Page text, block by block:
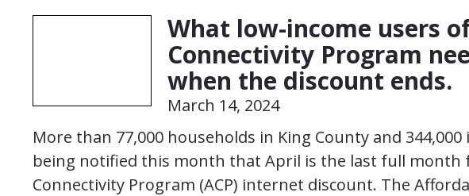
What low-income users
Connectivity Program
when the discount ends.
March 14, 2024
More than 77,000 households in King County and
being notified this month that April is the last full month
Connectivity Program (ACP) internet discount. The